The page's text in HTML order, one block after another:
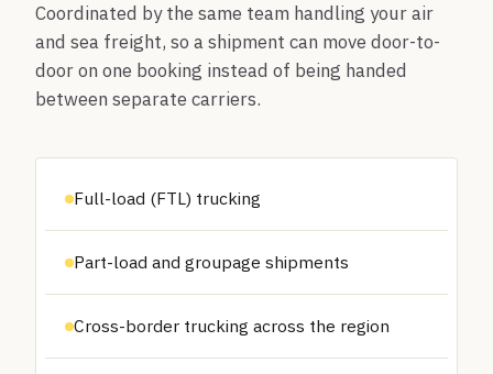
Coordinated by the same team handling your air
and sea freight, so a shipment can move door-to-
door on one booking instead of being handed
between separate carriers.
Full-load (FTL) trucking
Part-load and groupage shipments
Cross-border trucking across the region